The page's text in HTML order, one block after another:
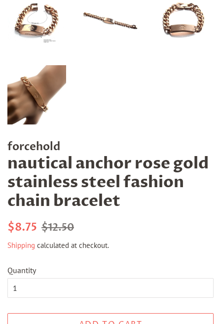
forcehold
nautical anchor rose gold
stainless steel fashion
chain bracelet
Regular
$8.75 Sale
$12.50
Shipping calculated at checkout.
Quantity